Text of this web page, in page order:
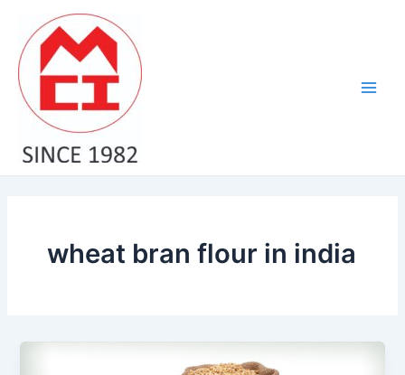
content
wheat bran flour in india